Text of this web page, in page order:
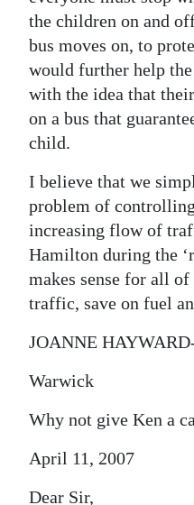
the children on and
bus moves on, to
would further help
with the idea that
on a bus that
child.
I believe that we
problem of
increasing flow of
Hamilton during the
makes sense for all of
traffic, save on fuel
JOANNE
Warwick
Why not give Ken a
April 11, 2007
Dear Sir,